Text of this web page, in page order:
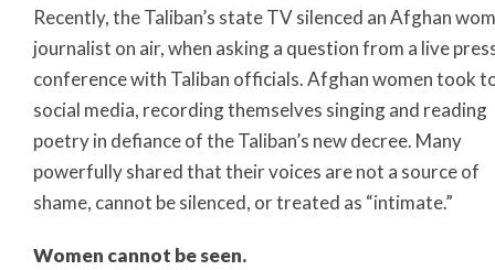
Recently, the Taliban’s state TV silenced an Afghan
journalist on air, when asking a question from a live
conference with Taliban officials. Afghan women took
social media, recording themselves singing and reading
poetry in defiance of the Taliban’s new decree. Many
powerfully shared that their voices are not a source of
shame, cannot be silenced, or treated as “intimate.”
Women cannot be seen.